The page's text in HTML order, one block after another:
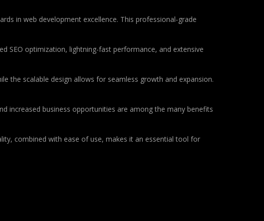
in web development excellence. This professional-grade
SEO optimization, lightning-fast performance, and extensive
the scalable design allows for seamless growth and expansion.
increased business opportunities are among the many benefits
combined with ease of use, makes it an essential tool for